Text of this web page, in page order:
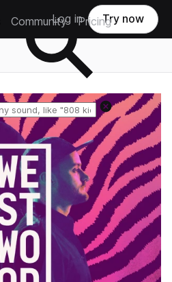
Community Pricing
Log in Try now
Reset search